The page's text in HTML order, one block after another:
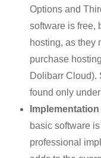
Options and
software is free,
hosting, as they
purchase
Dolibarr Cloud).
found only
basic software
professional